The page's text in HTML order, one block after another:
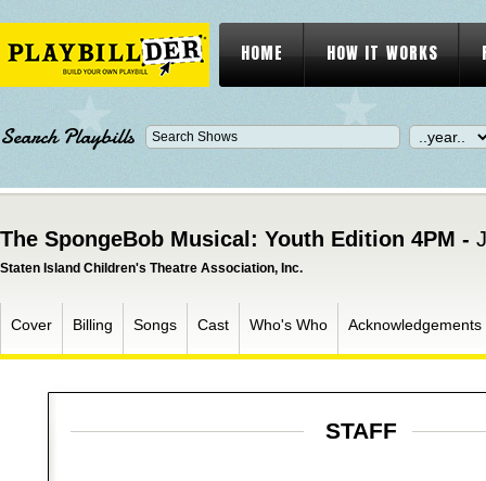
HOME HOW IT WORKS
Search Playbills
The SpongeBob Musical: Youth Edition 4PM -
Staten Island Children's Theatre Association, Inc.
Cover Billing Songs Cast Who's Who Acknowledgements
STAFF